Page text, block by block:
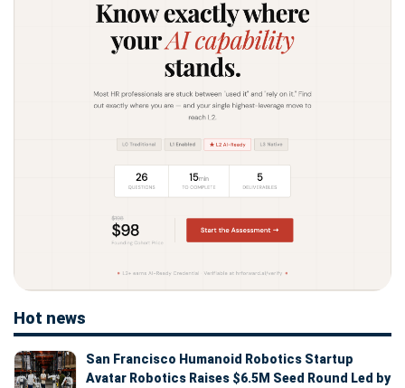
Hot news
San Francisco Humanoid Robotics Startup
Avatar Robotics Raises $6.5M Seed Round Led by